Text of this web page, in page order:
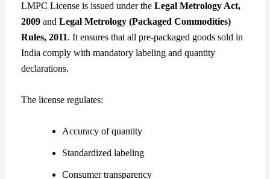
LMPC License is issued under theLegal Metrology Act,
2009 andLegal Metrology (Packaged Commodities)
Rules, 2011. It ensures that all pre-packaged goods sold in
India comply with mandatory labeling and quantity
declarations.
The license regulates:
Accuracy of quantity
Standardized labeling
Consumer transparency